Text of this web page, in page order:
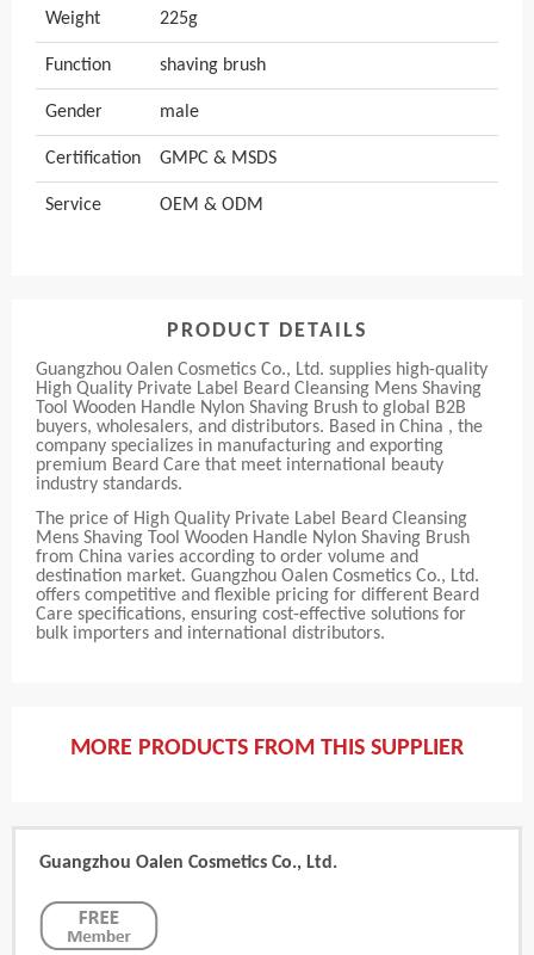
Weight 225g
Function shaving brush
Gender male
Certification GMPC & MSDS
Service OEM & ODM
PRODUCT DETAILS
Guangzhou Oalen Cosmetics Co., Ltd. supplies high-quality
High Quality Private Label Beard Cleansing Mens Shaving
Tool Wooden Handle Nylon Shaving Brush to global B2B
buyers, wholesalers, and distributors. Based in China , the
company specializes in manufacturing and exporting
premium Beard Care that meet international beauty
industry standards.
The price of High Quality Private Label Beard Cleansing
Mens Shaving Tool Wooden Handle Nylon Shaving Brush
from China varies according to order volume and
destination market. Guangzhou Oalen Cosmetics Co., Ltd.
offers competitive and flexible pricing for different Beard
Care specifications, ensuring cost-effective solutions for
bulk importers and international distributors.
MORE PRODUCTS FROM THIS SUPPLIER
Guangzhou Oalen Cosmetics Co., Ltd.